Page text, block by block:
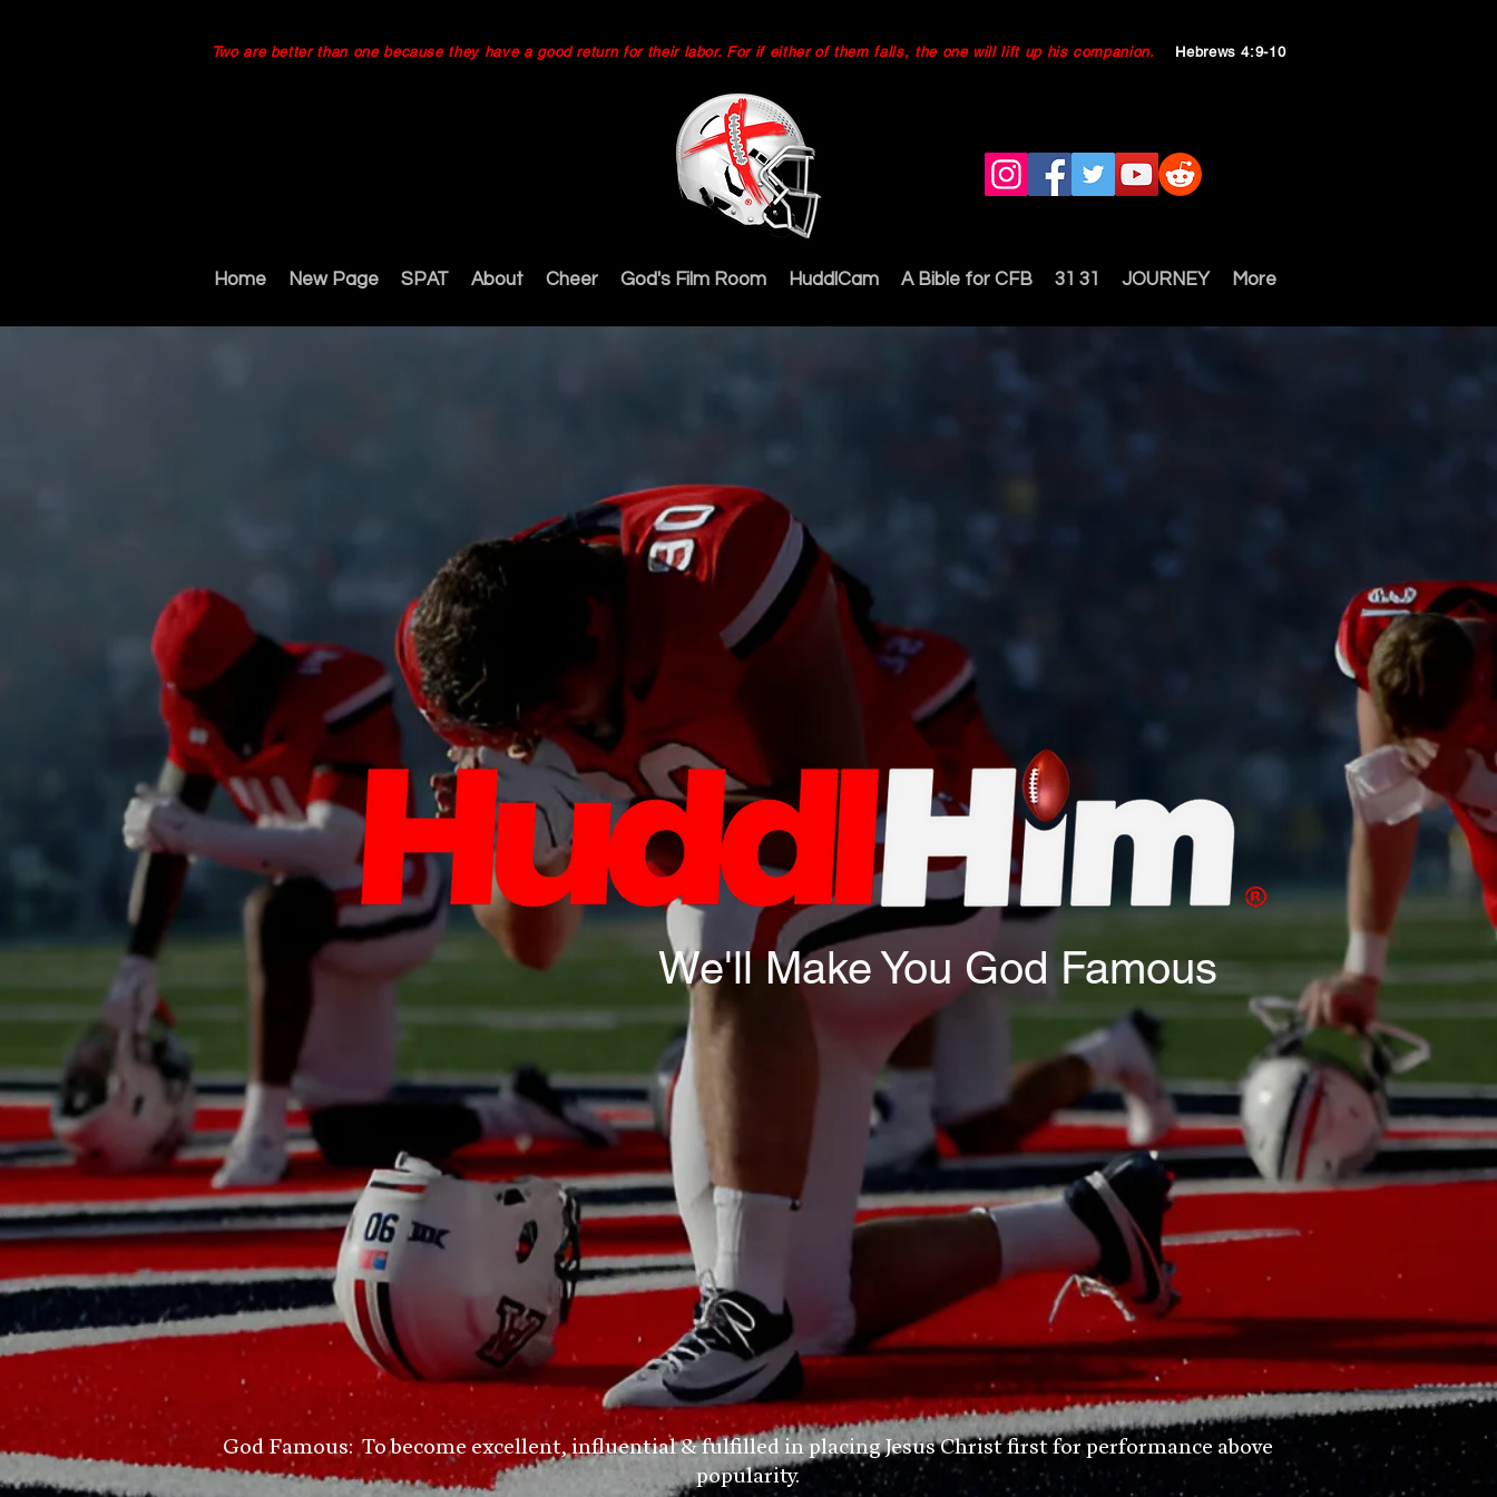
Two are better than one because they have a good return for their labor. For if either of them falls, the one will lift up his companion. Hebrews 4:9-10
Home New Page SPAT About Cheer God's Film Room HuddlCam A Bible for CFB 31 31 JOURNEY More
We'll Make You God Famous
God Famous: To become excellent, influential & fulfilled in placing Jesus Christ first for performance above
popularity.